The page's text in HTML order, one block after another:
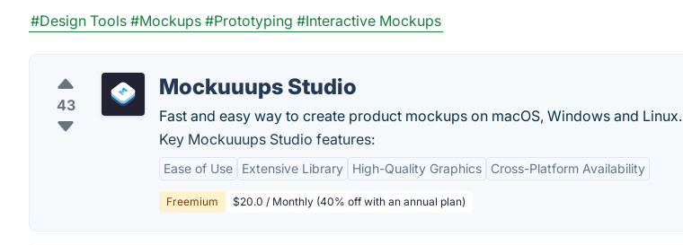
#Design Tools #Mockups #Prototyping #Interactive Mockups
43
Mockuuups Studio
Fast and easy way to create product mockups on macOS, Windows and Linux.
Key Mockuuups Studio features:
Ease of Use Extensive Library High-Quality Graphics Cross-Platform Availability
Freemium $20.0 / Monthly (40% off with an annual plan)